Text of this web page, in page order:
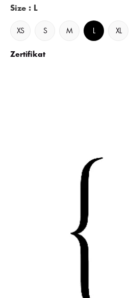
Size : L
XS S M XL
Zertifikat